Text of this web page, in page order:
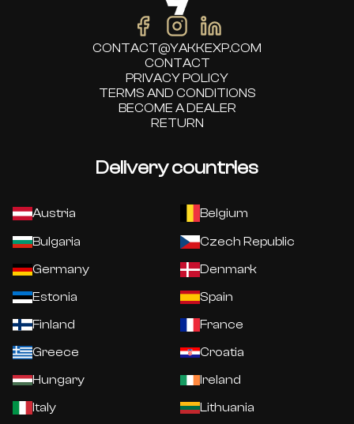
CONTACT@YAKKEXP.COM
CONTACT
PRIVACY POLICY
TERMS AND CONDITIONS
BECOME A DEALER
RETURN
Delivery countries
Austria Belgium
Bulgaria
Czech Republic
Germany
Denmark
Estonia
Spain
Finland
France
Greece
Croatia
Hungary
Ireland
Italy
Lithuania